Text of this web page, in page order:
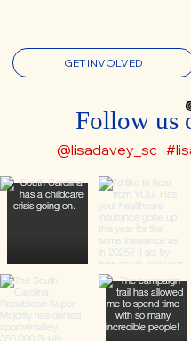
GET INVOLVED
Follow us
@lisadavey_sc